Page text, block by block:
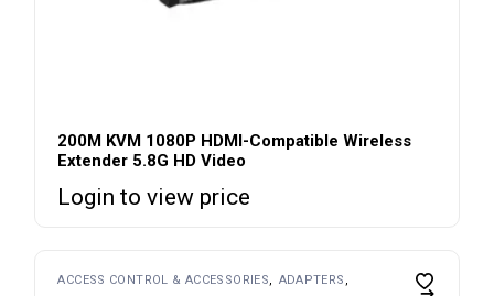
200M KVM 1080P HDMI-Compatible Wireless
Extender 5.8G HD Video
Login to view price
ACCESS CONTROL & ACCESSORIES
ADAPTERS